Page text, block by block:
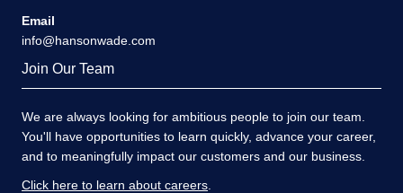
Email
info@hansonwade.com
Join Our Team
We are always looking for ambitious people to join our team.
You'll have opportunities to learn quickly, advance your career,
and to meaningfully impact our customers and our business.
Click here to learn about careers